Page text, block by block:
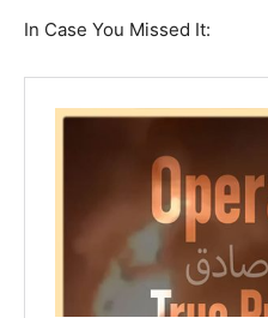
In Case You Missed It: